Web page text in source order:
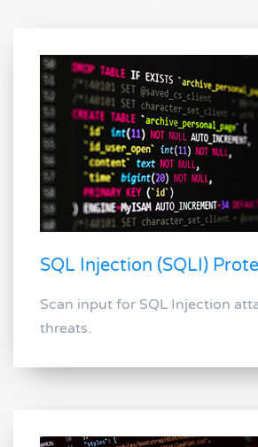
SQL Injection (SQLI)
Scan input for SQL Injection
threats.